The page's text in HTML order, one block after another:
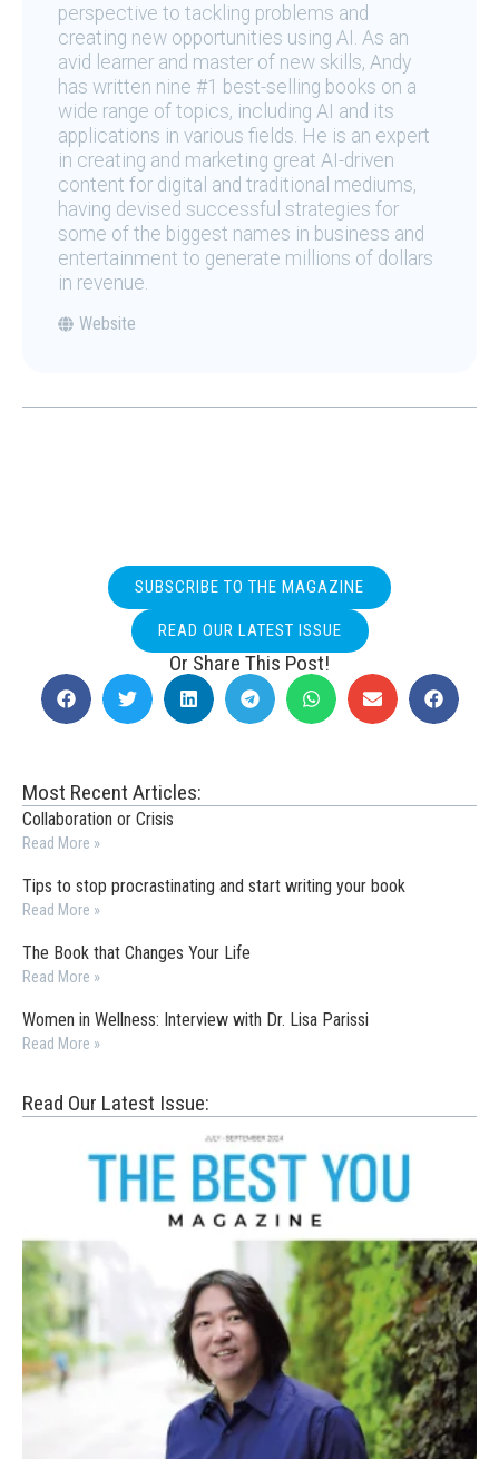
perspective to tackling problems and
creating new opportunities using AI. As an
avid learner and master of new skills, Andy
has written nine #1 best-selling books on a
wide range of topics, including AI and its
applications in various fields. He is an expert
in creating and marketing great AI-driven
content for digital and traditional mediums,
having devised successful strategies for
some of the biggest names in business and
entertainment to generate millions of dollars
in revenue.
Website
SUBSCRIBE TO THE MAGAZINE
READ OUR LATEST ISSUE
Or Share This Post!
Most Recent Articles:
Collaboration or Crisis
Read More »
Tips to stop procrastinating and start writing your book
Read More »
The Book that Changes Your Life
Read More »
Women in Wellness: Interview with Dr. Lisa Parissi
Read More »
Read Our Latest Issue: